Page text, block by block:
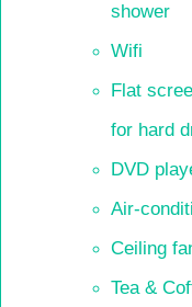
shower
Wifi
Flat
for hard
DVD
Air-
Ceiling
Tea &